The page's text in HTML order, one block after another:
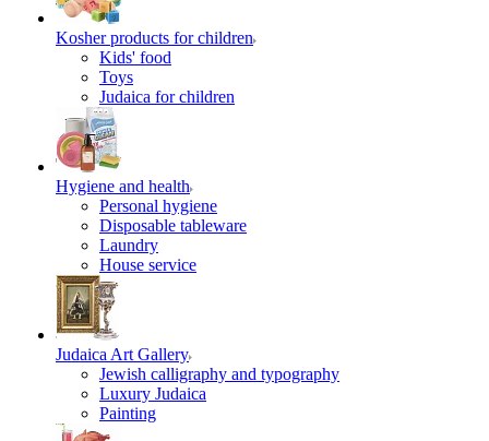
Kosher products for children
Kids' food
Toys
Judaica for children
Hygiene and health
Personal hygiene
Disposable tableware
Laundry
House service
Judaica Art Gallery
Jewish calligraphy and typography
Luxury Judaica
Painting